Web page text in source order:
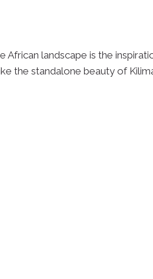
African landscape is the
the standalone beauty of